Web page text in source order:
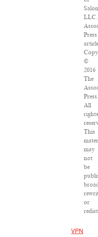
LLC.
Press
©
2016
The
All
This
may
not
be
or
VPN